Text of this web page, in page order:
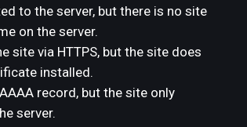
to the server, but there is no site
on the server.
site via HTTPS, but the site does
installed.
record, but the site only
server.